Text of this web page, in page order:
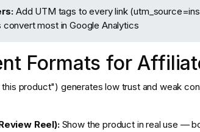
Add UTM tags to every link
convert most in Google Analytics
Formats for
product") generates low trust and weak
Reel):Show the product in real use —